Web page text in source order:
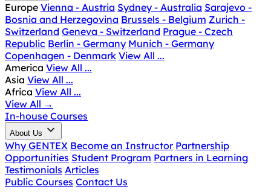
Europe Vienna - Austria Sydney - Australia Sarajevo -
Bosnia and Herzegovina Brussels - Belgium Zurich -
Switzerland Geneva - Switzerland Prague - Czech
Republic Berlin - Germany Munich - Germany
Copenhagen - Denmark View All ...
America View All ...
Asia View All ...
Africa View All ...
View All →
In-house Courses
About Us
Why GENTEX Become an Instructor Partnership
Opportunities Student Program Partners in Learning
Testimonials Articles
Public Courses Contact Us